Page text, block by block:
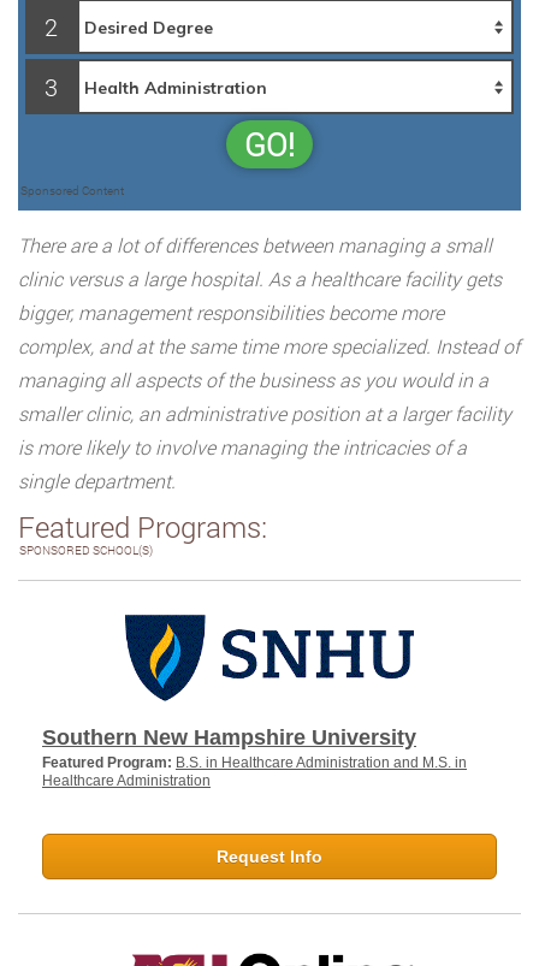
2
3
GO!
Sponsored Content
There are a lot of differences between managing a small
clinic versus a large hospital. As a healthcare facility gets
bigger, management responsibilities become more
complex, and at the same time more specialized. Instead of
managing all aspects of the business as you would in a
smaller clinic, an administrative position at a larger facility
is more likely to involve managing the intricacies of a
single department.
Featured Programs:
SPONSORED SCHOOL(S)
Southern New Hampshire University
Featured Program: B.S. in Healthcare Administration and M.S. in
Healthcare Administration
Request Info